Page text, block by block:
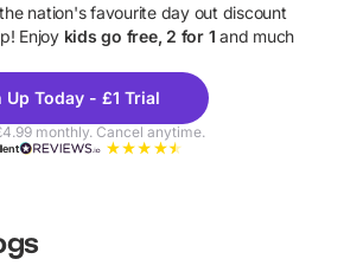
nation's favourite day out discount
Enjoy kids go free, 2 for 1 and much
Up Today - £1 Trial
monthly. Cancel anytime.